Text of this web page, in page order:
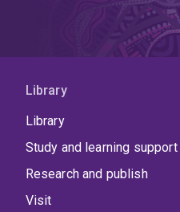
Library
Library
Study and learning support
Research and publish
Visit